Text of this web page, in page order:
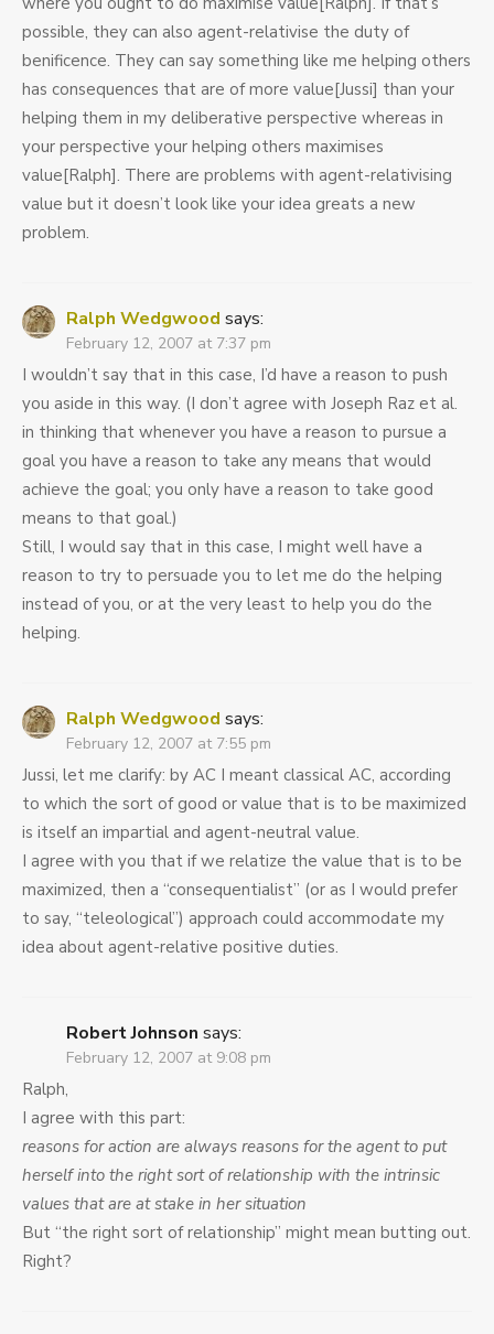
possible, they can also agent-relativise the duty of
benificence. They can say something like me helping others
has consequences that are of more value[Jussi] than your
helping them in my deliberative perspective whereas in
your perspective your helping others maximises
value[Ralph]. There are problems with agent-relativising
value but it doesn’t look like your idea greats a new
problem.
Ralph Wedgwood says:
February 12, 2007 at 7:37 pm
I wouldn’t say that in this case, I’d have a reason to push
you aside in this way. (I don’t agree with Joseph Raz et al.
in thinking that whenever you have a reason to pursue a
goal you have a reason to take any means that would
achieve the goal; you only have a reason to take good
means to that goal.)
Still, I would say that in this case, I might well have a
reason to try to persuade you to let me do the helping
instead of you, or at the very least to help you do the
helping.
Ralph Wedgwood says:
February 12, 2007 at 7:55 pm
Jussi, let me clarify: by AC I meant classical AC, according
to which the sort of good or value that is to be maximized
is itself an impartial and agent-neutral value.
I agree with you that if we relatize the value that is to be
maximized, then a “consequentialist” (or as I would prefer
to say, “teleological”) approach could accommodate my
idea about agent-relative positive duties.
Robert Johnson says:
February 12, 2007 at 9:08 pm
Ralph,
I agree with this part:
reasons for action are always reasons for the agent to put
herself into the right sort of relationship with the intrinsic
values that are at stake in her situation
But “the right sort of relationship” might mean butting out.
Right?